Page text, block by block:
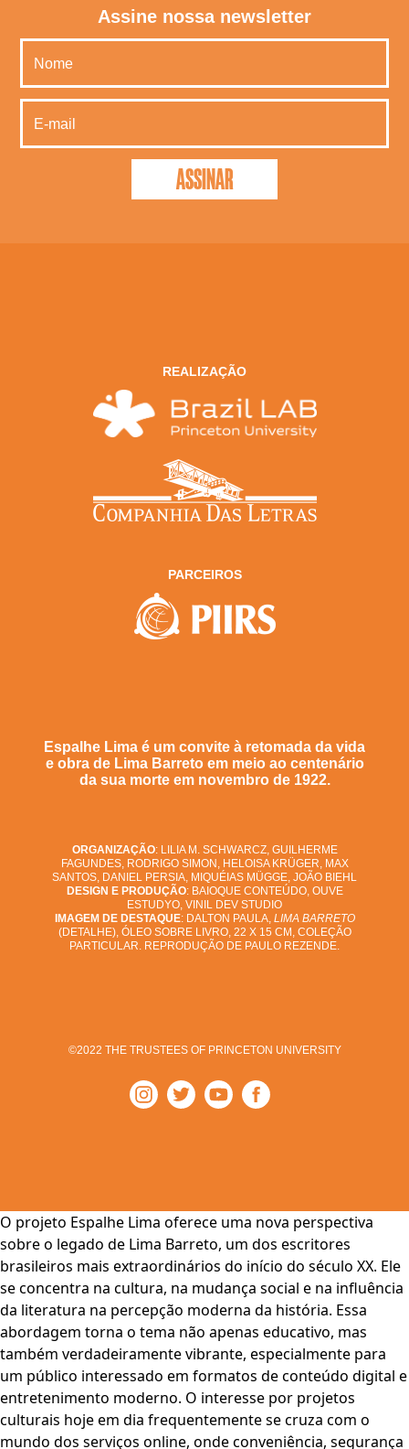
Assine nossa newsletter
REALIZAÇÃO
PARCEIROS
Espalhe Lima é um convite à retomada da vida
e obra de Lima Barreto em meio ao centenário
da sua morte em novembro de 1922.
ORGANIZAÇÃO: LILIA M. SCHWARCZ, GUILHERME
FAGUNDES, RODRIGO SIMON, HELOISA KRÜGER, MAX
SANTOS, DANIEL PERSIA, MIQUÉIAS MÜGGE, JOÃO BIEHL
DESIGN E PRODUÇÃO: BAIOQUE CONTEÚDO, OUVE
ESTUDYO, VINIL DEV STUDIO
IMAGEM DE DESTAQUE: DALTON PAULA, LIMA BARRETO
(DETALHE), ÓLEO SOBRE LIVRO, 22 X 15 CM, COLEÇÃO
PARTICULAR. REPRODUÇÃO DE PAULO REZENDE.
©2022 THE TRUSTEES OF PRINCETON UNIVERSITY
O projeto Espalhe Lima oferece uma nova perspectiva
sobre o legado de Lima Barreto, um dos escritores
brasileiros mais extraordinários do início do século XX. Ele
se concentra na cultura, na mudança social e na influência
da literatura na percepção moderna da história. Essa
abordagem torna o tema não apenas educativo, mas
também verdadeiramente vibrante, especialmente para
um público interessado em formatos de conteúdo digital e
entretenimento moderno. O interesse por projetos
culturais hoje em dia frequentemente se cruza com o
mundo dos serviços online, onde conveniência, segurança